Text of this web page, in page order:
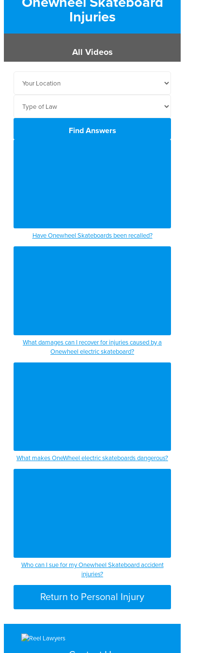
Injuries
All Videos
Find Answers
Have Onewheel Skateboards been recalled?
What damages can I recover for injuries caused by a
Onewheel electric skateboard?
What makes OneWheel electric skateboards dangerous?
Who can I sue for my Onewheel Skateboard accident
injuries?
Return to Personal Injury